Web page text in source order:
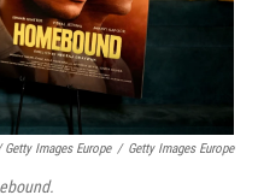
Images Europe / Getty Images Europe